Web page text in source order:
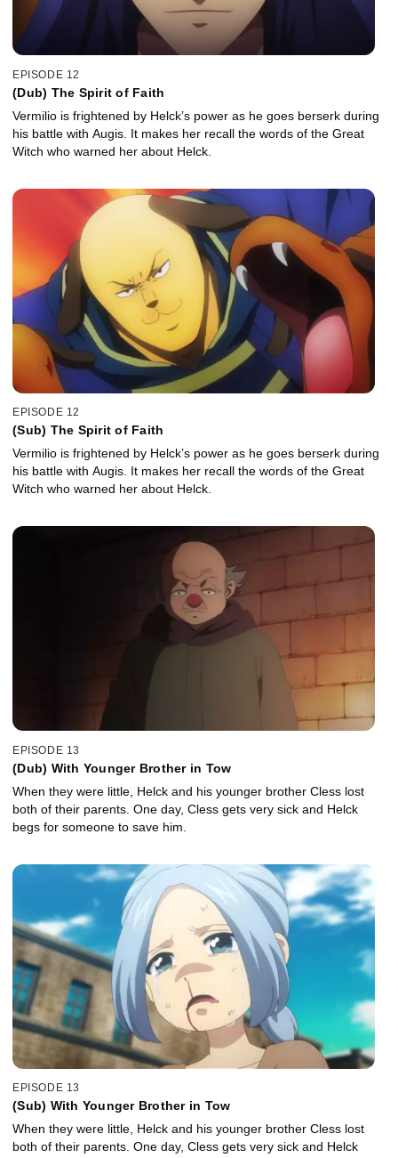
EPISODE 12
(Dub) The Spirit of Faith
Vermilio is frightened by Helck’s power as he goes berserk during
his battle with Augis. It makes her recall the words of the Great
Witch who warned her about Helck.
EPISODE 12
(Sub) The Spirit of Faith
Vermilio is frightened by Helck’s power as he goes berserk during
his battle with Augis. It makes her recall the words of the Great
Witch who warned her about Helck.
EPISODE 13
(Dub) With Younger Brother in Tow
When they were little, Helck and his younger brother Cless lost
both of their parents. One day, Cless gets very sick and Helck
begs for someone to save him.
EPISODE 13
(Sub) With Younger Brother in Tow
When they were little, Helck and his younger brother Cless lost
both of their parents. One day, Cless gets very sick and Helck